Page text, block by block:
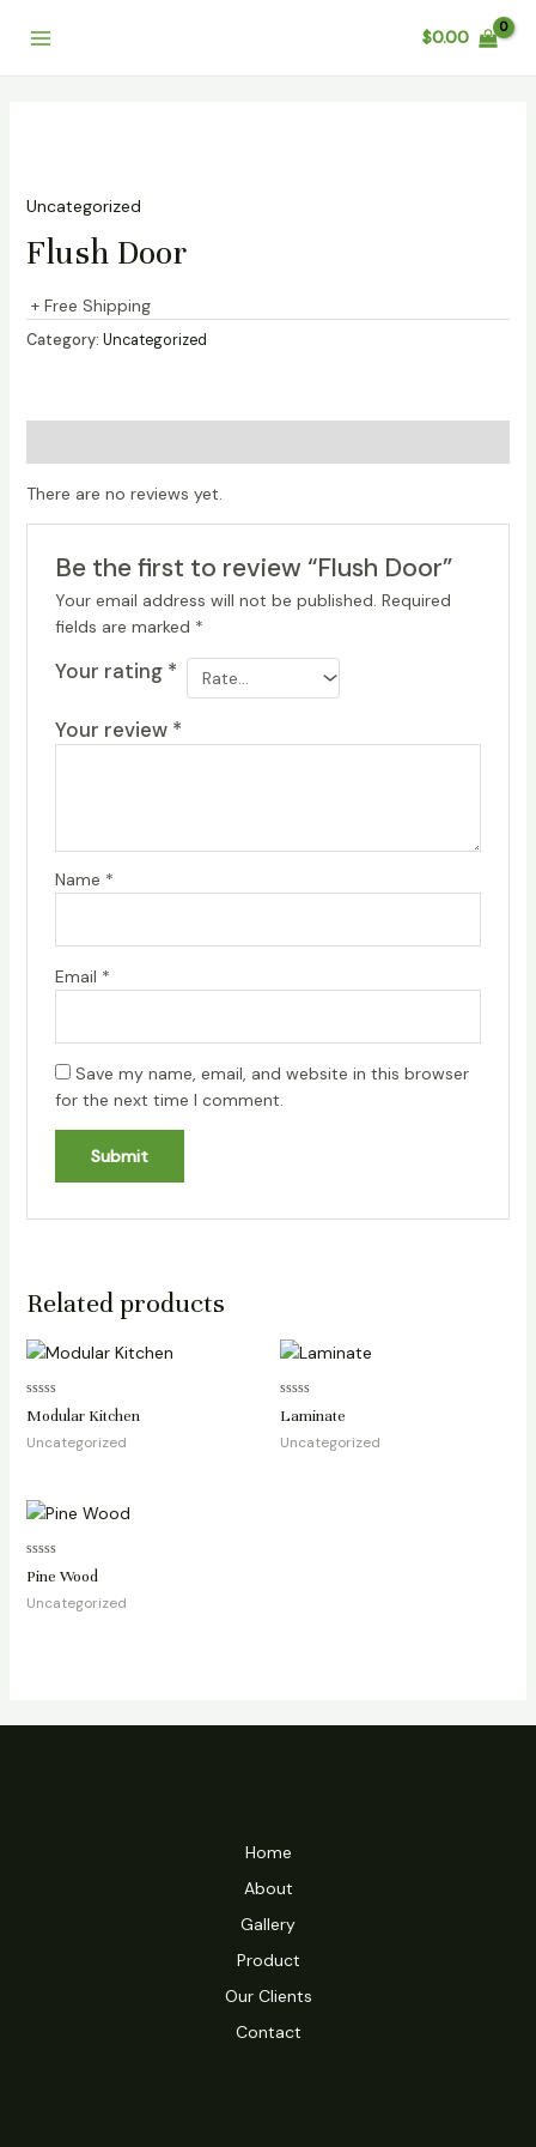
$0.00
Uncategorized
Flush Door
+ Free Shipping
Category: Uncategorized
There are no reviews yet.
Be the first to review “Flush Door”
Your email address will not be published. Required
fields are marked *
Your rating *
Your review *
Name *
Email *
Save my name, email, and website in this browser
for the next time I comment.
Related products
Rated
0
out
of
Modular Kitchen
Uncategorized
Rated
0
out
of
Laminate
Uncategorized
Rated
0
out
of
Pine Wood
Uncategorized
Home
About
Gallery
Product
Our Clients
Contact